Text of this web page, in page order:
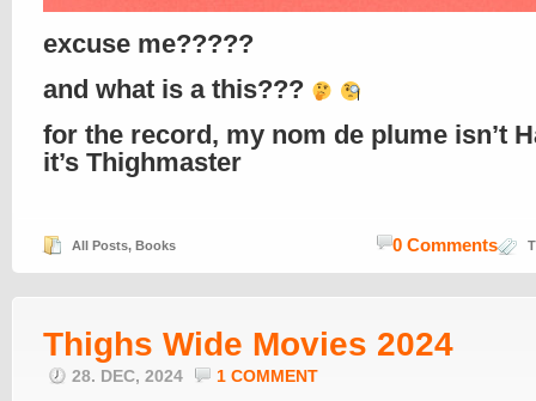
excuse me?????
and what is a this???
for the record, my nom de plume isn’t
it’s Thighmaster
All Posts, Books 0 Comments
Thighs Wide Movies 2024
28. DEC, 2024 1 COMMENT